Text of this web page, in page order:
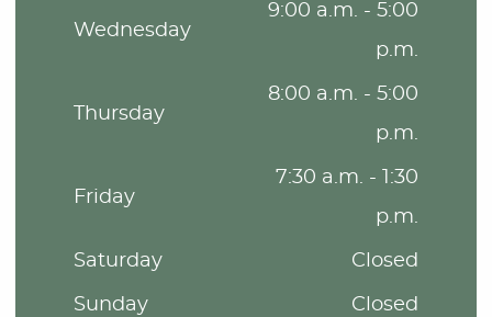
Wednesday
9:00 a.m. - 5:00
p.m.
Thursday
8:00 a.m. - 5:00
p.m.
Friday
7:30 a.m. - 1:30
p.m.
Saturday Closed
Sunday Closed